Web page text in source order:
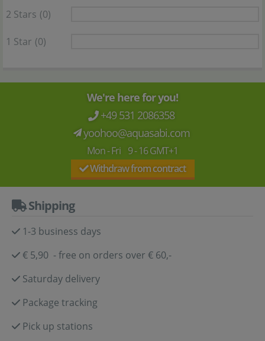
2 Stars (0)
1 Star (0)
We're here for you!
+49 531 2086358
yoohoo@aquasabi.com
Mon - Fri 9 - 16 GMT+1
Withdraw from contract
Shipping
1-3 business days
€ 5,90 - free on orders over € 60,-
Saturday delivery
Package tracking
Pick up stations